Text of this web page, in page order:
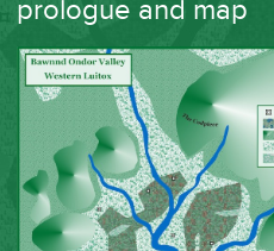
prologue and map